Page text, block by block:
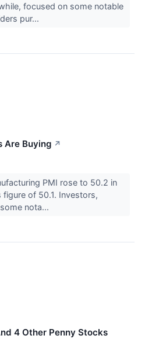
focused on some notable
pur...
Are Buying ↗
PMI rose to 50.2 in
figure of 50.1. Investors,
nota...
4 Other Penny Stocks